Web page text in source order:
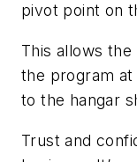
pivot point on
This allows
the program
to the hangar
Trust and